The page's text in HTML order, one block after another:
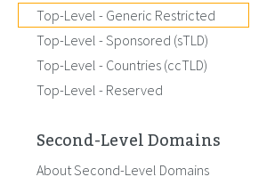
Top-Level - Generic Restricted
Top-Level - Sponsored (sTLD)
Top-Level - Countries (ccTLD)
Top-Level - Reserved
Second-Level Domains
About Second-Level Domains